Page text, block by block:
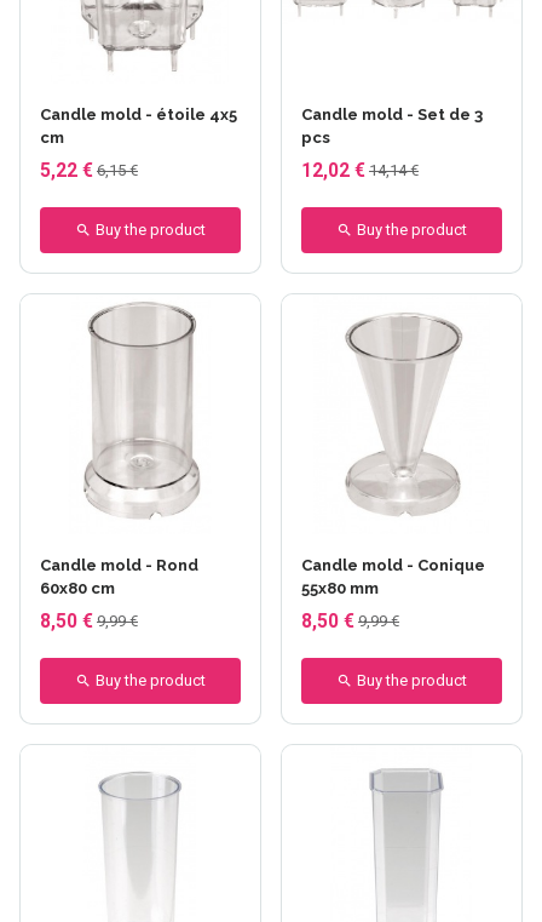
Candle mold - étoile 4x5
cm
5,22 € 6,15 €
Buy the product
Candle mold - Set de 3
pcs
12,02 € 14,14 €
Buy the product
Candle mold - Rond
60x80 cm
8,50 € 9,99 €
Buy the product
Candle mold - Conique
55x80 mm
8,50 € 9,99 €
Buy the product